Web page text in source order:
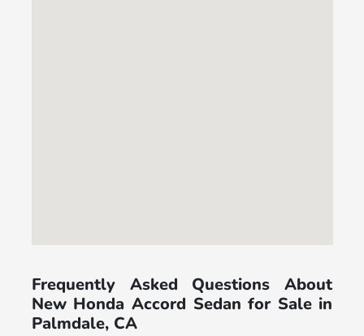
Frequently Asked Questions About
New Honda Accord Sedan for Sale in
Palmdale, CA